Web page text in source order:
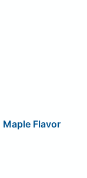
Maple Flavor